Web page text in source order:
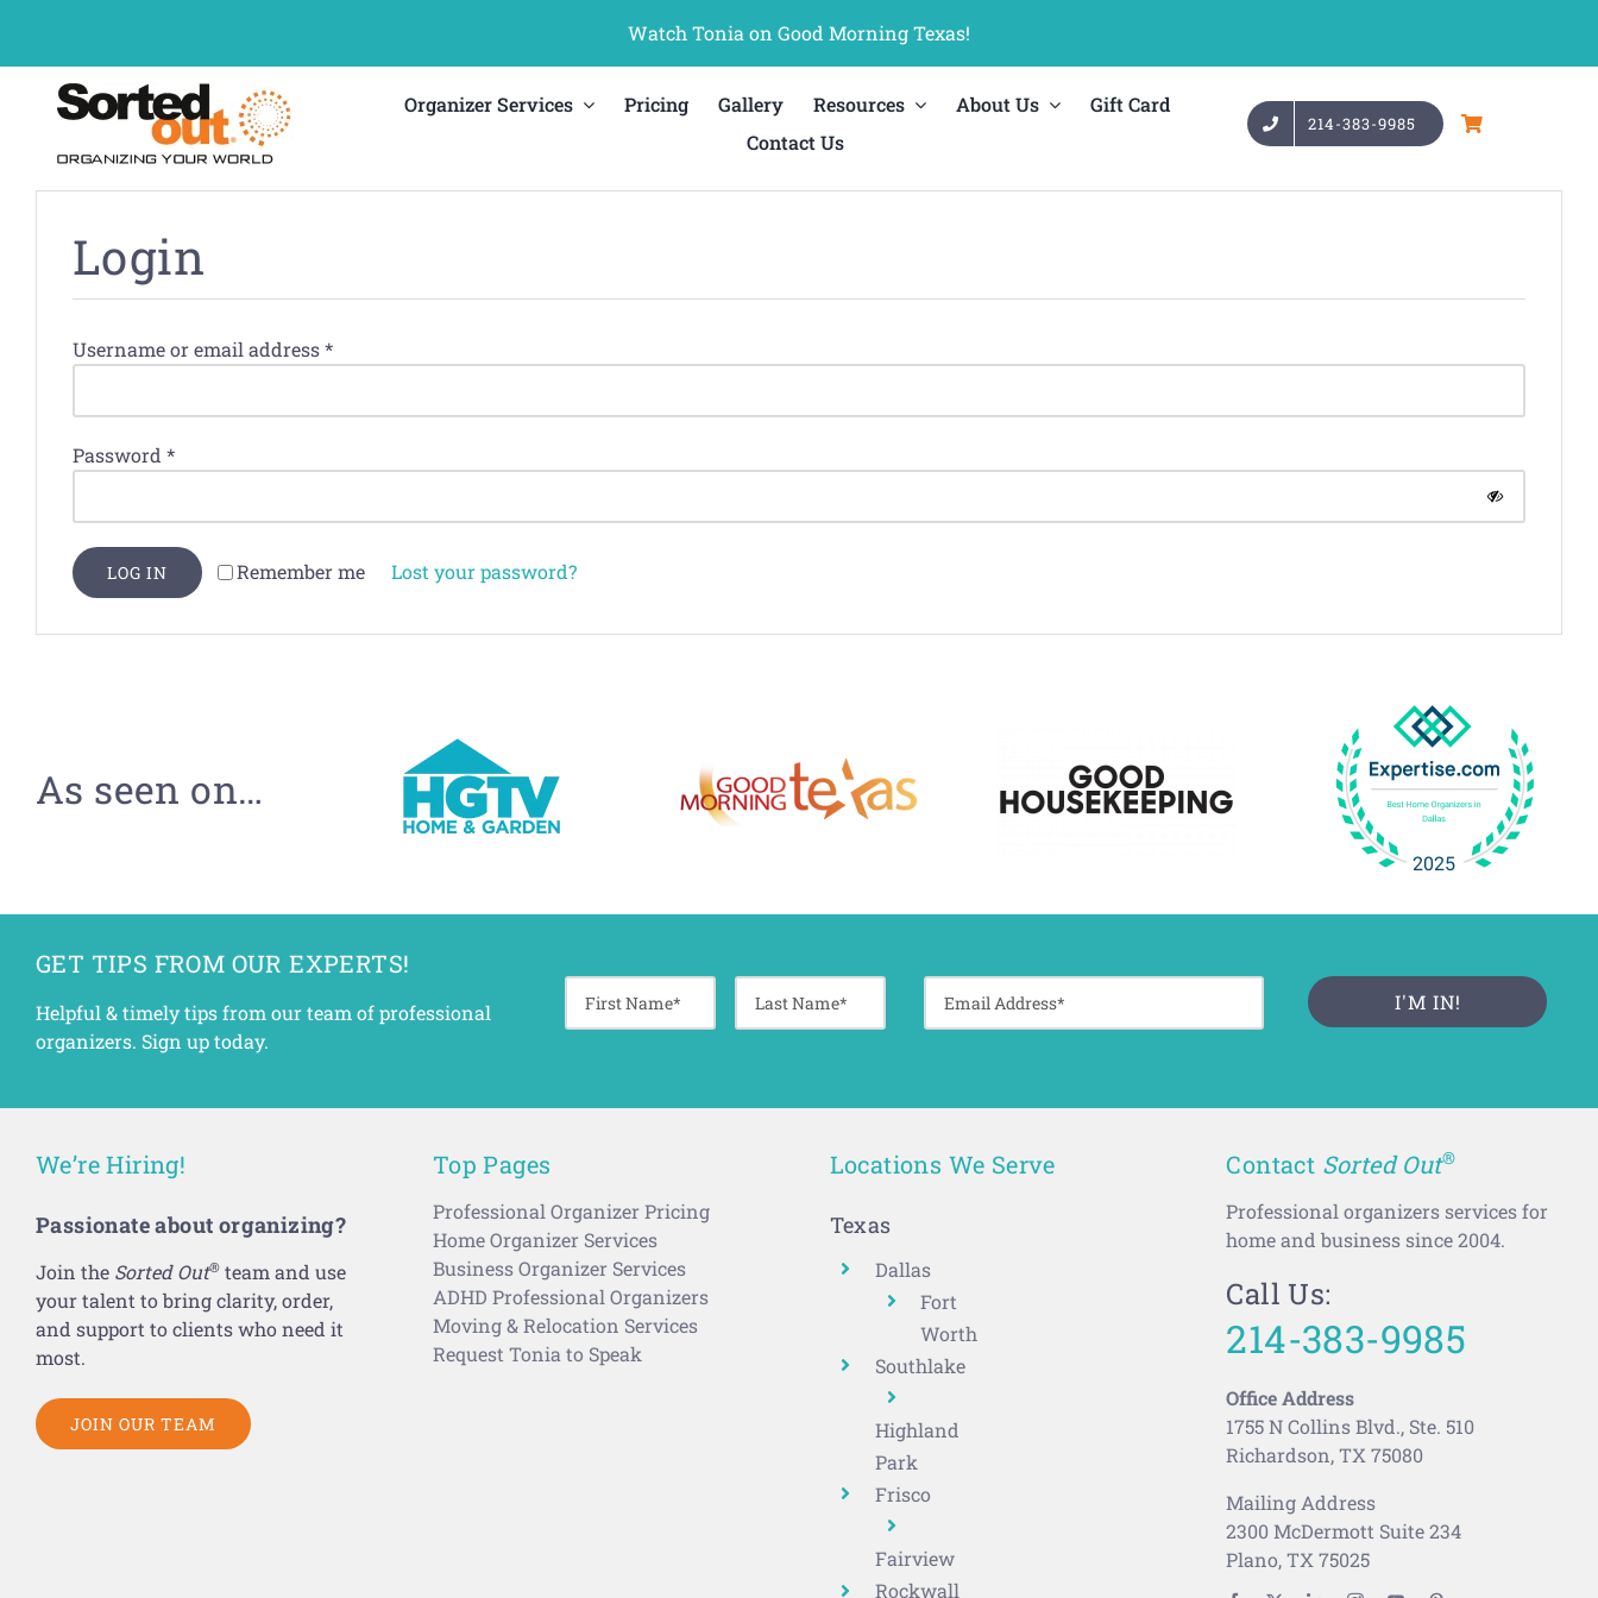
content
Watch Tonia on Good Morning Texas!
Organizer Services Pricing Gallery Resources About Us
Gift Card
Contact Us
214-383-9985
Login
Username or email address*Required
Password *Required
Remember me
LOG IN Lost your password?
As seen on…
GET TIPS FROM OUR EXPERTS!
Helpful & timely tips from our team of professional
organizers. Sign up today.
We’re Hiring!
Passionate about organizing?
Join the Sorted Out®team and use
your talent to bring clarity, order,
and support to clients who need it
most.
JOIN OUR TEAM
Top Pages
Professional Organizer Pricing
Home Organizer Services
Business Organizer Services
ADHD Professional Organizers
Moving & Relocation Services
Request Tonia to Speak
Locations We Serve
Texas
Dallas
Fort
Worth
Southlake
Highland
Park
Frisco
Fairview
Rockwall
Contact Sorted Out®
Professional organizers services for
home and business since 2004.
Call Us:
214-383-9985
Office Address
1755 N Collins Blvd., Ste. 510
Richardson, TX 75080
Mailing Address
2300 McDermott Suite 234
Plano, TX 75025